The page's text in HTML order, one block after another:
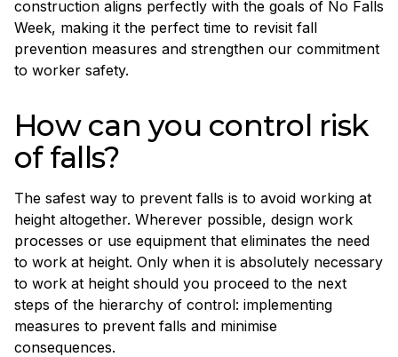
construction aligns perfectly with the goals of No Falls
Week, making it the perfect time to revisit fall
prevention measures and strengthen our commitment
to worker safety.
How can you control risk
of falls?
The safest way to prevent falls is to avoid working at
height altogether. Wherever possible, design work
processes or use equipment that eliminates the need
to work at height. Only when it is absolutely necessary
to work at height should you proceed to the next
steps of the hierarchy of control: implementing
measures to prevent falls and minimise
consequences.